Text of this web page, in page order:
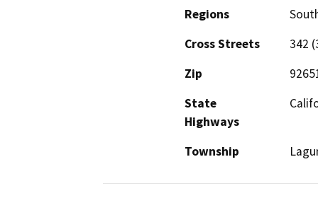
Regions
Cross Streets
342
Zip
State
Highways
Township